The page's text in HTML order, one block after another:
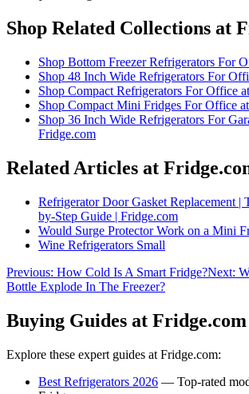
Shop Related Collections at
Shop Bottom Freezer Refrigerators For
Shop 48 Inch Wide Refrigerators For
Shop Compact Refrigerators For Office
Shop Compact Mini Fridges For Office
Shop 36 Inch Wide Refrigerators For
Fridge.com
Related Articles at
Refrigerator Door Gasket Replacement |
by-Step Guide | Fridge.com
Would Surge Protector Work on a Mini
Wine Refrigerators Small
Previous: How Cold Is A Smart Fridge?Next:
Bottle Explode In The Freezer?
Buying Guides at Fridge.com
Explore these expert guides at Fridge.com:
Best Refrigerators 2026 — Top-rated